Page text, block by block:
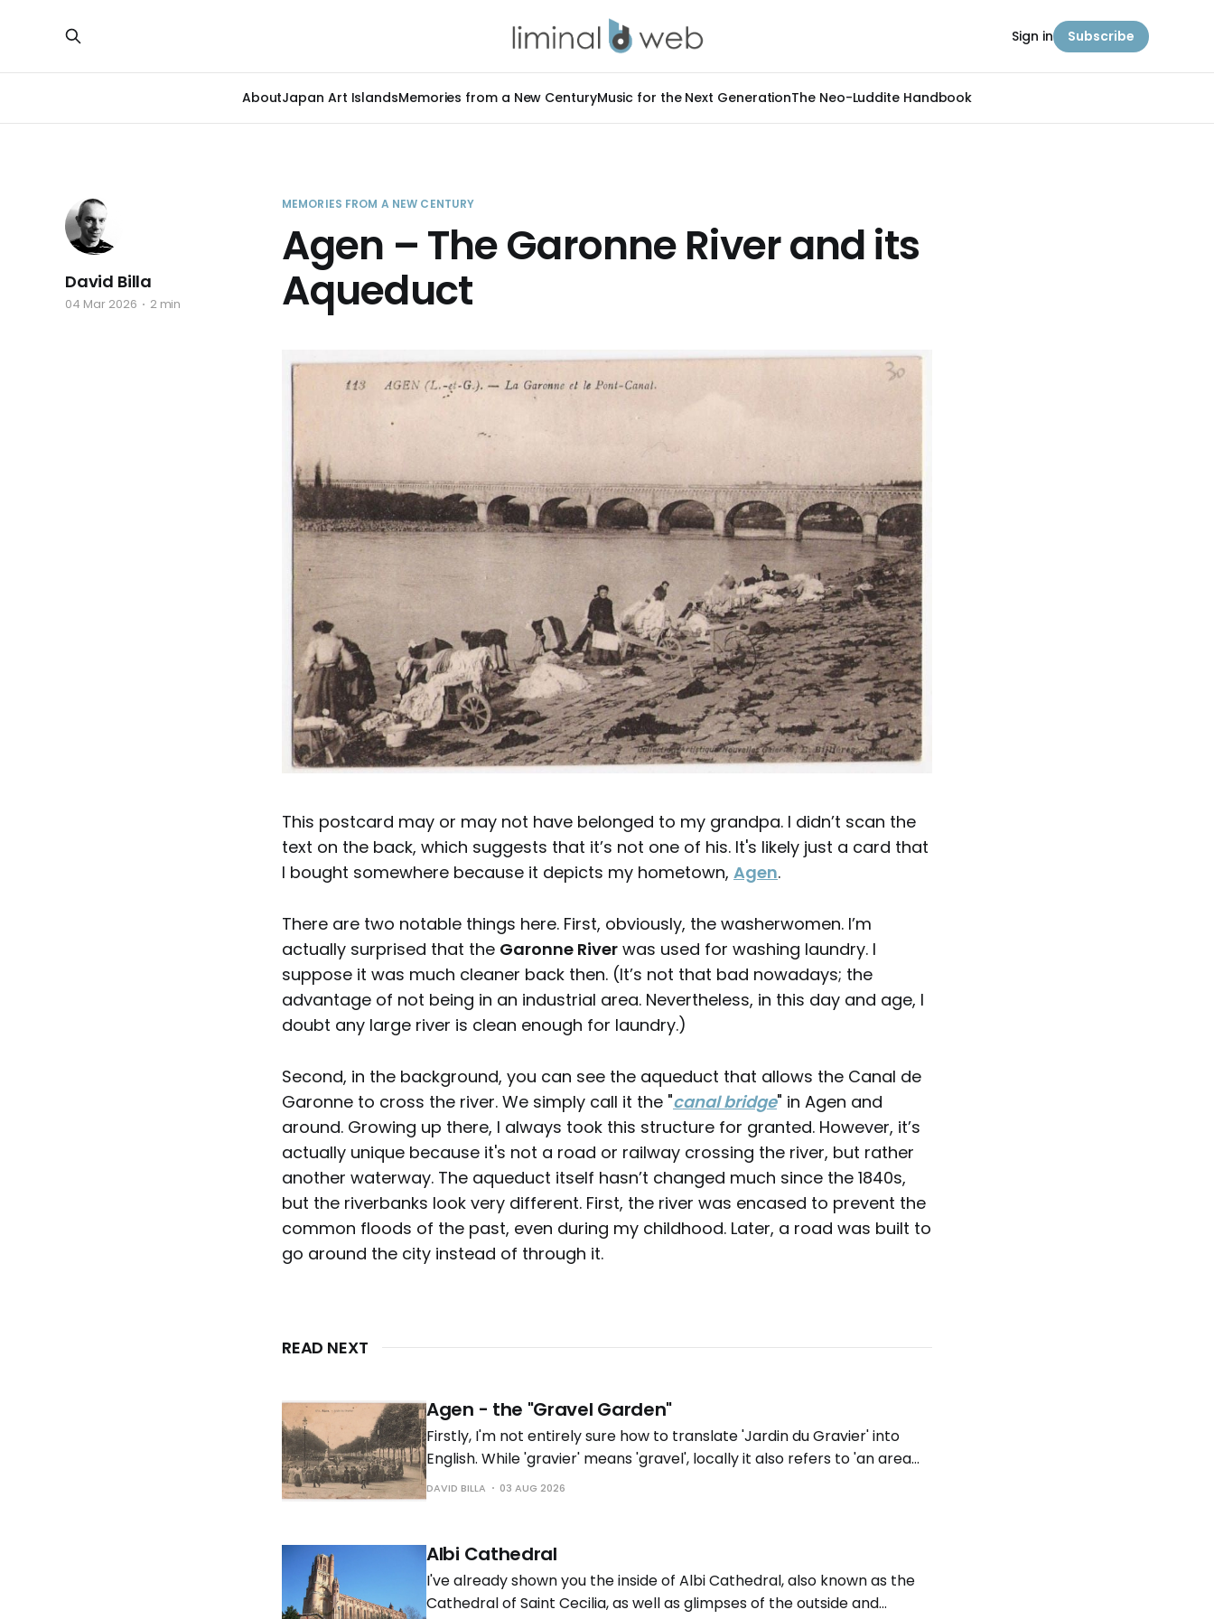
AboutJapan Art IslandsMemories from a New CenturyMusic for the Next GenerationThe Neo-Luddite Handbook
Sign in Subscribe
MEMORIES FROM A NEW CENTURY
Agen – The Garonne River and its
Aqueduct
David Billa
04 Mar 2026 2 min
This postcard may or may not have belonged to my grandpa. I didn’t scan the
text on the back, which suggests that it’s not one of his. It's likely just a card that
I bought somewhere because it depicts my hometown, Agen.
There are two notable things here. First, obviously, the washerwomen. I’m
actually surprised that the Garonne River was used for washing laundry. I
suppose it was much cleaner back then. (It’s not that bad nowadays; the
advantage of not being in an industrial area. Nevertheless, in this day and age, I
doubt any large river is clean enough for laundry.)
Second, in the background, you can see the aqueduct that allows the Canal de
Garonne to cross the river. We simply call it the "canal bridge" in Agen and
around. Growing up there, I always took this structure for granted. However, it’s
actually unique because it's not a road or railway crossing the river, but rather
another waterway. The aqueduct itself hasn’t changed much since the 1840s,
but the riverbanks look very different. First, the river was encased to prevent the
common floods of the past, even during my childhood. Later, a road was built to
go around the city instead of through it.
READ NEXT
Agen - the "Gravel Garden"
Firstly, I'm not entirely sure how to translate 'Jardin du Gravier' into
English. While 'gravier' means 'gravel', locally it also refers to 'an area
near the river with gravel deposits'. Does it have the same meaning in
DAVID BILLA 03 AUG 2026
Albi Cathedral
I've already shown you the inside of Albi Cathedral, also known as the
Cathedral of Saint Cecilia, as well as glimpses of the outside and